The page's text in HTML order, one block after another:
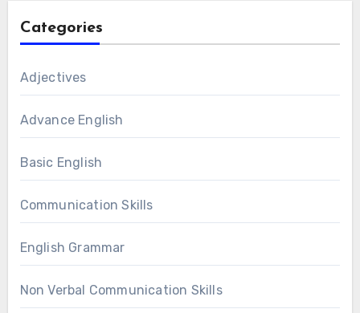
Categories
Adjectives
Advance English
Basic English
Communication Skills
English Grammar
Non Verbal Communication Skills